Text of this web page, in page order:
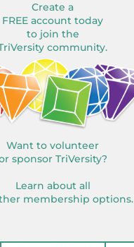
Create a
FREE account today
to join the
community.
Want to volunteer
sponsor TriVersity?
Learn about all
membership options.